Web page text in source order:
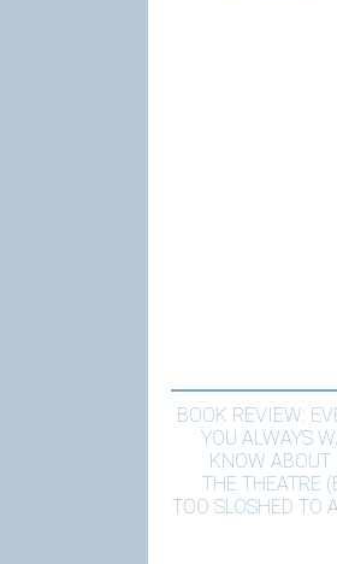
BOOK REVIEW:
YOU ALWAYS
KNOW
THE THEATRE
TOO SLOSHED TO